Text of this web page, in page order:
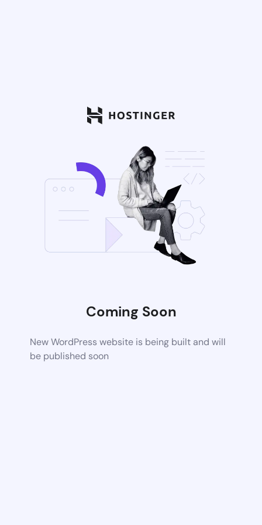
Coming Soon
New WordPress website is being built and will
be published soon